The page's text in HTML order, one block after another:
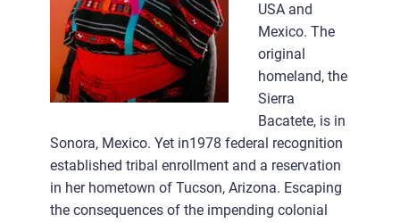
USA and
Mexico. The
original
homeland, the
Sierra
Bacatete, is in
Sonora, Mexico. Yet in1978 federal recognition
established tribal enrollment and a reservation
in her hometown of Tucson, Arizona. Escaping
the consequences of the impending colonial